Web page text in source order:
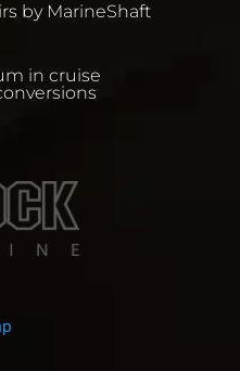
by MarineShaft
in cruise